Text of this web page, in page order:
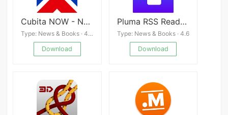
Cubita NOW - News from Cuba
Type: News & Books · 4.4
Download
Pluma RSS Reader Faster
Type: News & Books · 4.6
Download